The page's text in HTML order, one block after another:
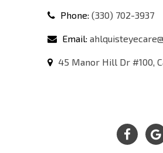
Phone: (330) 702-3937
Email:
45 Manor Hill Dr #100,